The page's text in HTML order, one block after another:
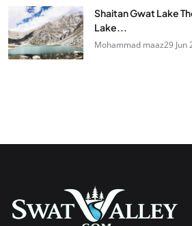
Shaitan Gwat Lake
Lake...
Mohammad maaz29 Jun